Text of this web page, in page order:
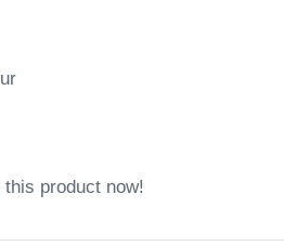
this product now!